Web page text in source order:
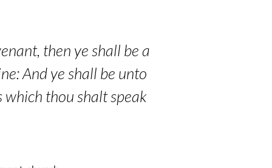
then ye shall be a
And ye shall be unto
which thou shalt speak